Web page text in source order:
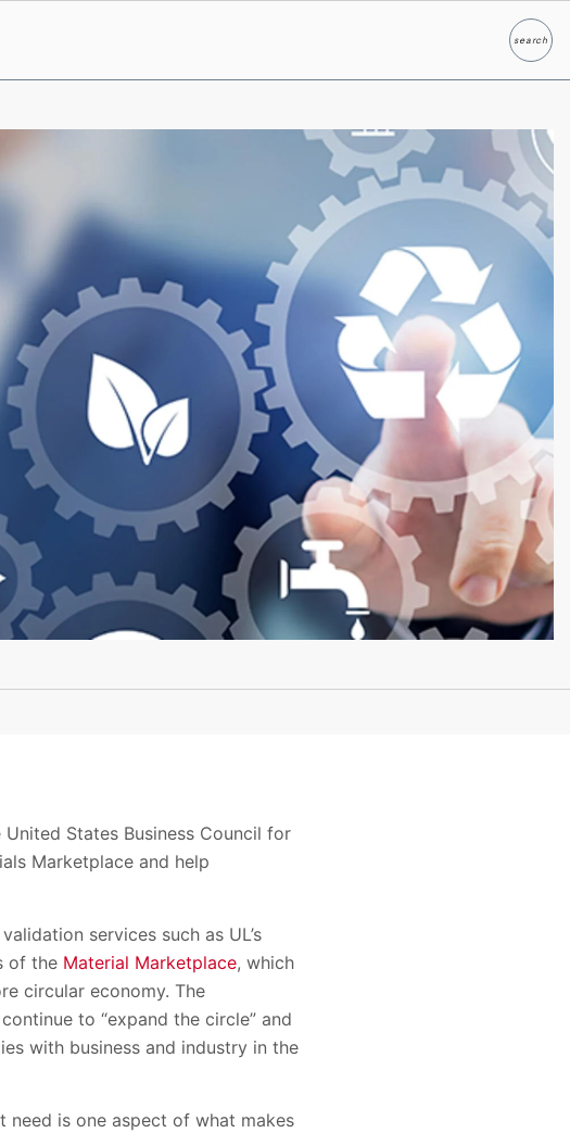
searchSearch
States Business Council for
Marketplace and help
services such as UL’s
of the Material Marketplace, which
circular economy. The
to “expand the circle” and
with business and industry in the
need is one aspect of what makes